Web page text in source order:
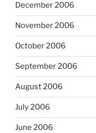
December 2006
November 2006
October 2006
September 2006
August 2006
July 2006
June 2006